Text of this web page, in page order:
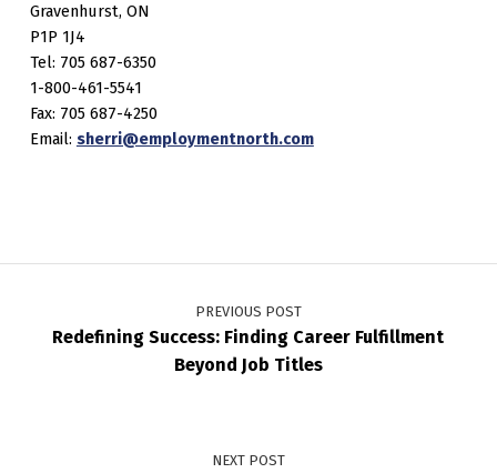
Gravenhurst, ON
P1P 1J4
Tel: 705 687-6350
1-800-461-5541
Fax: 705 687-4250
Email: sherri@employmentnorth.com
Post navigation
PREVIOUS POST
Redefining Success: Finding Career Fulfillment
Beyond Job Titles
NEXT POST